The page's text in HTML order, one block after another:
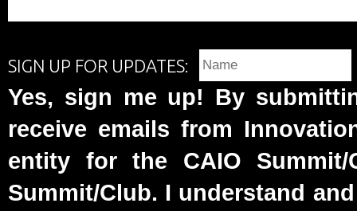
SIGN UP FOR UPDATES:
Yes, sign me up! By
receive emails from
entity for the CAIO Summit/
Summit/Club. I understand